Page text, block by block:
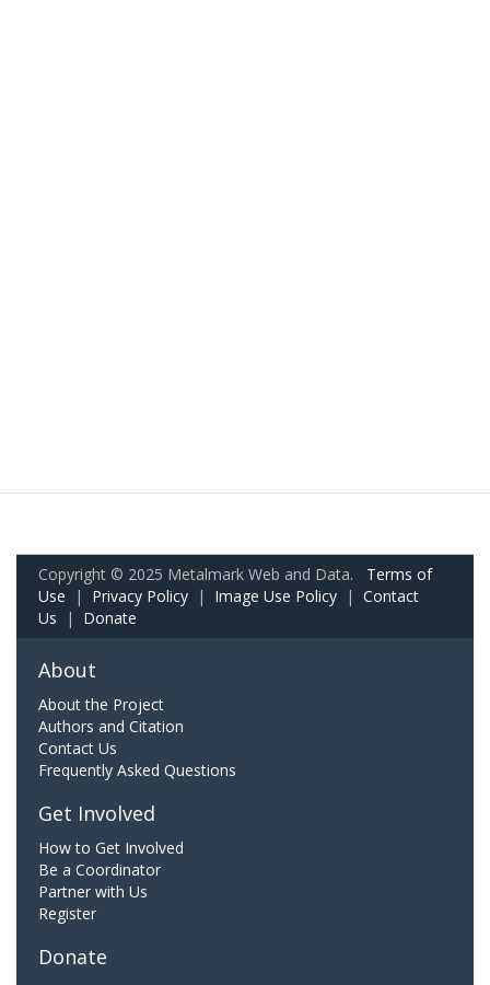
Copyright © 2025 Metalmark Web and Data. Terms of
Use | Privacy Policy | Image Use Policy | Contact
Us | Donate
About
About the Project
Authors and Citation
Contact Us
Frequently Asked Questions
Get Involved
How to Get Involved
Be a Coordinator
Partner with Us
Register
Donate